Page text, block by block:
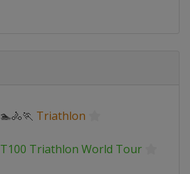
🏊🚴🏃 Triathlon
T100 Triathlon World Tour